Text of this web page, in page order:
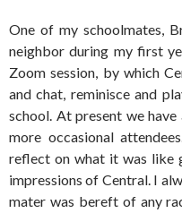
One of my schoolmates,
neighbor during my first
Zoom session, by which
and chat, reminisce and
school. At present we
more occasional
reflect on what it was like
impressions of Central. I
mater was bereft of any